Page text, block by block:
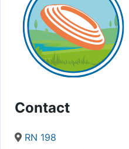
Contact
RN 198